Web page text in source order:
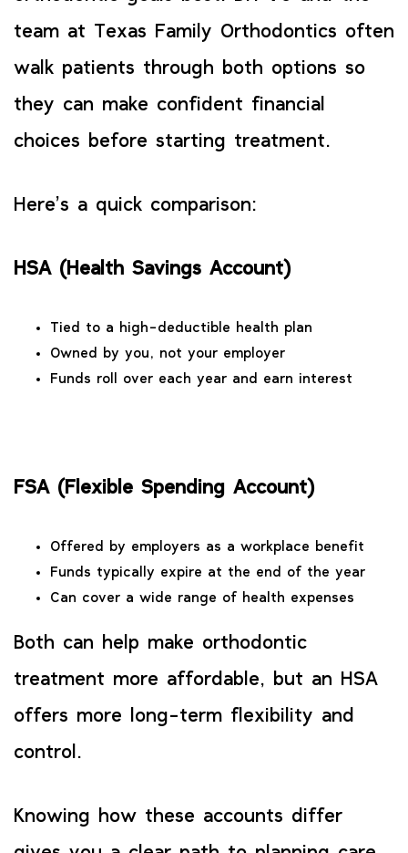
team at Texas Family Orthodontics often
walk patients through both options so
they can make confident financial
choices before starting treatment.
Here’s a quick comparison:
HSA (Health Savings Account)
Tied to a high-deductible health plan
Owned by you, not your employer
Funds roll over each year and earn interest
FSA (Flexible Spending Account)
Offered by employers as a workplace benefit
Funds typically expire at the end of the year
Can cover a wide range of health expenses
Both can help make orthodontic
treatment more affordable, but an HSA
offers more long-term flexibility and
control.
Knowing how these accounts differ